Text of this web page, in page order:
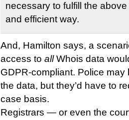
necessary to fulfill the
and efficient way.
And, Hamilton says, a
access to allWhois data
GDPR-compliant. Police
the data, but they’d have to
case basis.
Registrars — or even the